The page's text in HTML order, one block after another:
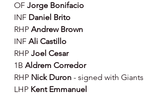
OF Jorge Bonifacio
INF Daniel Brito
RHP Andrew Brown
INF Ali Castillo
RHP Joel Cesar
1B Aldrem Corredor
RHP Nick Duron - signed with Giants
LHP Kent Emmanuel